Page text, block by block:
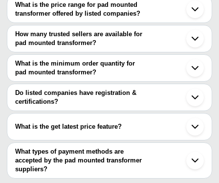
Mumbai
Bengaluru
Delhi
Ahmedabad
Vadodara
Ghaziabad
Ludhiana
Bhopal
Thane
Secunderabad
Goa
Patna
Bardoli
Medak
Haridwar
Patancheru
Shanghai
Wuhan
What is the price range for pad mounted
transformer offered by listed companies?
The price range of pad mounted transformer are
Company Name
Product Name
SPK Power Infra Pvt Ltd
INR
Pad Mounted
SERVOKON SYSTEMS
Pad Mounted
MAGNITUDE
Industrial Pad
How many trusted sellers are available for
pad mounted transformer?
There are one trusted sellers of pad mounted transformer, and
their names are
SERVOKON SYSTEMS LIMITED
What is the minimum order quantity for
pad mounted transformer?
The minimum order quantity is mentioned with the product and
varies from company to company.
Do listed companies have registration &
certifications?
Most of the companies have registration, and the companies that
Raychem RPG Pvt. Ltd.
Vijai Electricals Ltd.
ADVANCED TECHNOCRACY INC.
What is the get latest price feature?
You can use this for the latest price of the product for a business
deal.
What types of payment methods are
accepted by the pad mounted transformer
suppliers?
It depends on the specific pad mounted transformer supplier.